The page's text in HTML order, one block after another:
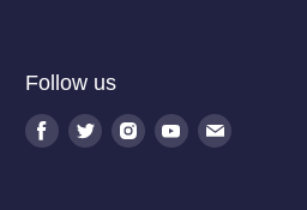
Follow us
Find Find Find Find Find